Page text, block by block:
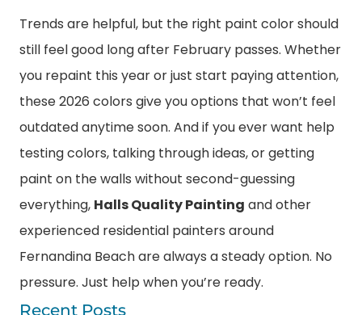
Trends are helpful, but the right paint color should
still feel good long after February passes. Whether
you repaint this year or just start paying attention,
these 2026 colors give you options that won’t feel
outdated anytime soon. And if you ever want help
testing colors, talking through ideas, or getting
paint on the walls without second-guessing
everything, Halls Quality Painting and other
experienced residential painters around
Fernandina Beach are always a steady option. No
pressure. Just help when you’re ready.
Recent Posts